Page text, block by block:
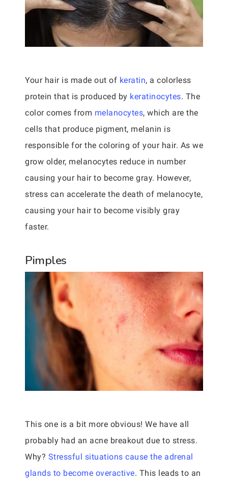
Your hair is made out of keratin, a colorless
protein that is produced by keratinocytes. The
color comes from melanocytes, which are the
cells that produce pigment, melanin is
responsible for the coloring of your hair. As we
grow older, melanocytes reduce in number
causing your hair to become gray. However,
stress can accelerate the death of melanocyte,
causing your hair to become visibly gray
faster.
Pimples
This one is a bit more obvious! We have all
probably had an acne breakout due to stress.
Why? Stressful situations cause the adrenal
glands to become overactive. This leads to an